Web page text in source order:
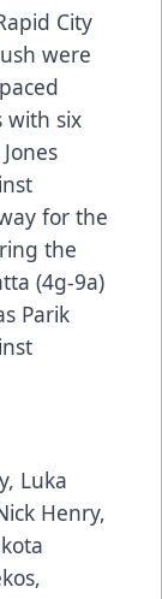
City
were
with six
for the
the
(4g-9a)
Parik
Luka
Henry,